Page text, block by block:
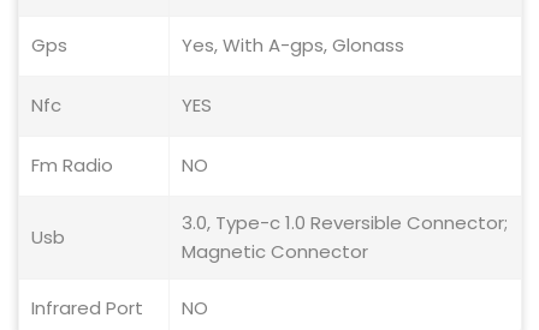
Gps Yes, With A-gps, Glonass
Nfc YES
Fm Radio NO
Usb
3.0, Type-c 1.0 Reversible Connector;
Magnetic Connector
Infrared Port NO